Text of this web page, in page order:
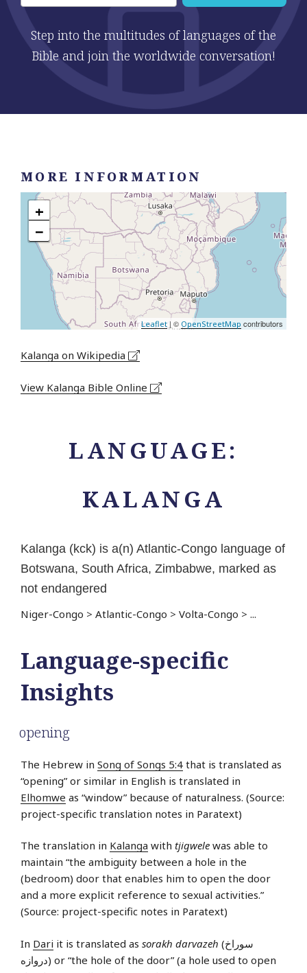
Step into the multitudes of languages of the
Bible and join the worldwide conversation!
LANGUAGE:
KALANGA
Kalanga (kck) is a(n) Atlantic-Congo language of
Botswana, South Africa, Zimbabwe, marked as
not endangered
Niger-Congo > Atlantic-Congo > Volta-Congo > ...
Language-specific
Insights
opening
The Hebrew in Song of Songs 5:4 that is translated as
“opening” or similar in English is translated in
Elhomwe as “window” because of naturalness. (Source:
project-specific translation notes in Paratext)
The translation in Kalanga with tjigwele was able to
maintain “the ambiguity between a hole in the
(bedroom) door that enables him to open the door
and a more explicit reference to sexual activities.”
(Source: project-specific notes in Paratext)
In Dari it is translated as sorakh darvazeh (سوراخ
دروازه) or “the hole of the door” (a hole used to open
MORE INFORMATION
+
−
Leaflet | © OpenStreetMap contributors
Kalanga on Wikipedia
View Kalanga Bible Online